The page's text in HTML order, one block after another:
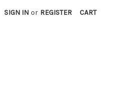
SIGN IN or REGISTER CART